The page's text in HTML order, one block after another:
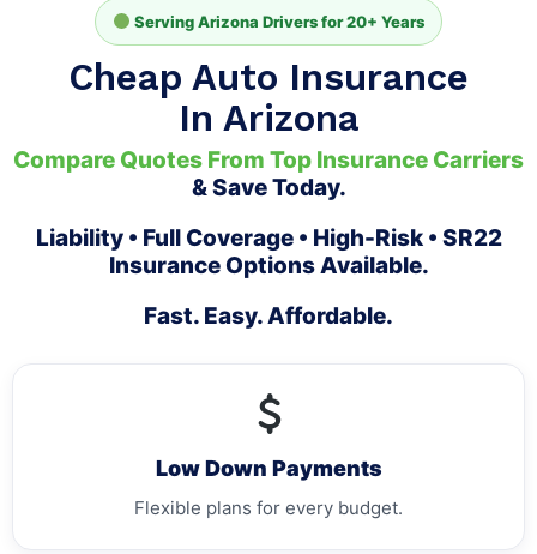
Serving Arizona Drivers for 20+ Years
Cheap Auto Insurance
In Arizona
Compare Quotes From Top Insurance Carriers
& Save Today.
Liability • Full Coverage • High-Risk • SR22
Insurance Options Available.
Fast. Easy. Affordable.
Low Down Payments
Flexible plans for every budget.